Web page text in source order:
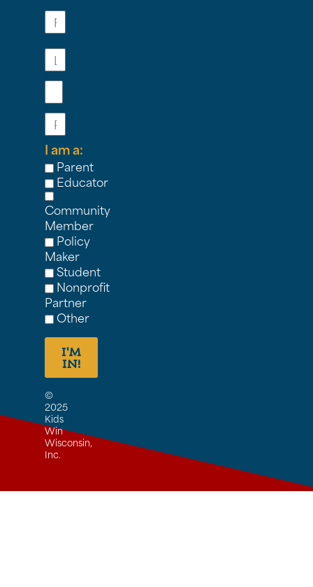
I am a:
Parent
Educator
Community
Member
Policy
Maker
Student
Nonprofit
Partner
Other
I'M
IN!
©
2025
Kids
Win
Wisconsin,
Inc.